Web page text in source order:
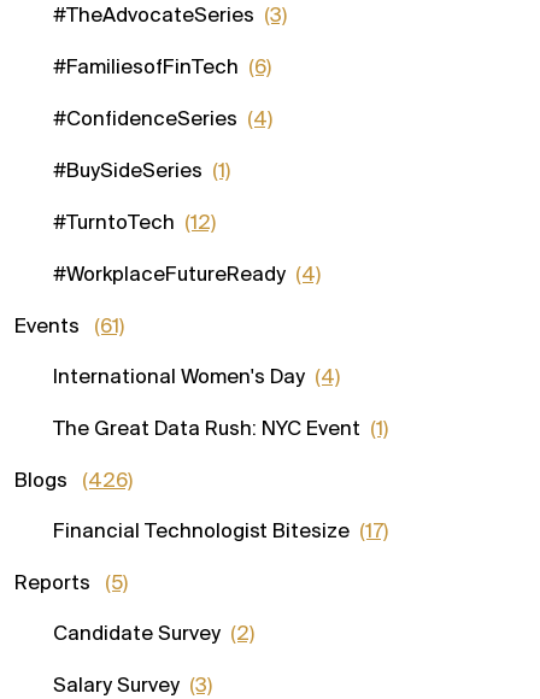
#TheAdvocateSeries (3)
#FamiliesofFinTech (6)
#ConfidenceSeries (4)
#BuySideSeries (1)
#TurntoTech (12)
#WorkplaceFutureReady (4)
Events (61)
International Women's Day (4)
The Great Data Rush: NYC Event (1)
Blogs (426)
Financial Technologist Bitesize (17)
Reports (5)
Candidate Survey (2)
Salary Survey (3)